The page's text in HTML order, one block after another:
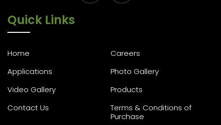
Quick Links
Home
Careers
Applications
Photo Gallery
Video Gallery
Products
Contact Us
Terms & Conditions of
Purchase